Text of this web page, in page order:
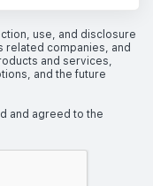
use, and disclosure
related companies, and
and services,
and the future
and agreed to the